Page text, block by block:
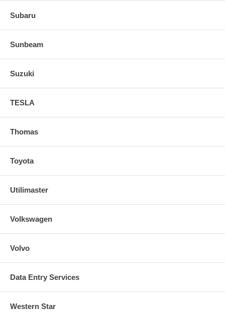
Subaru
Sunbeam
Suzuki
TESLA
Thomas
Toyota
Utilimaster
Volkswagen
Volvo
Data Entry Services
Western Star